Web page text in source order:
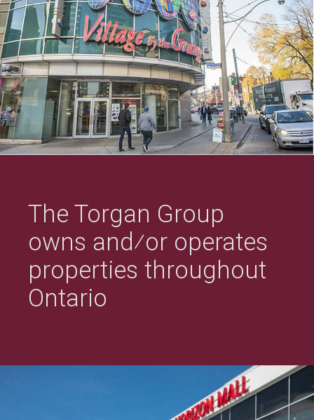
The Torgan Group
owns and⁄or operates
properties throughout
Ontario